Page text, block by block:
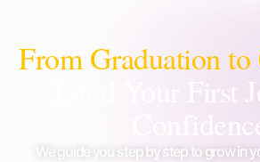
From Graduation to
Land Your First
We guide you step by step to grow in